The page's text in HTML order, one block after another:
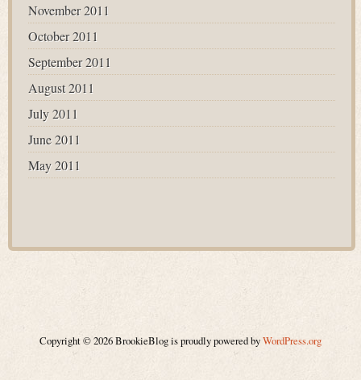
November 2011
October 2011
September 2011
August 2011
July 2011
June 2011
May 2011
Copyright © 2026 BrookieBlog is proudly powered byWordPress.org